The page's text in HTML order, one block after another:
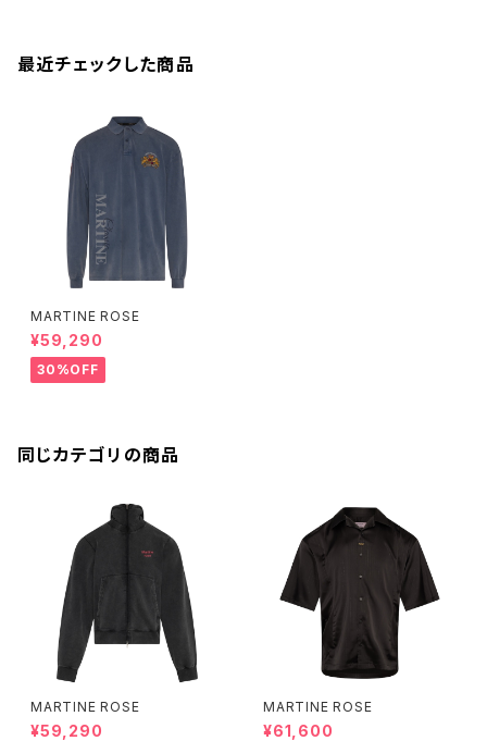
最近チェックした商品
MARTINE ROSE
¥59,290
30%OFF
同じカテゴリの商品
MARTINE ROSE
¥59,290
MARTINE ROSE
¥61,600